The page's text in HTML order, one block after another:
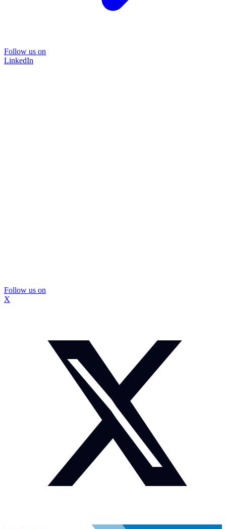
Follow us on
LinkedIn
Follow us on
X